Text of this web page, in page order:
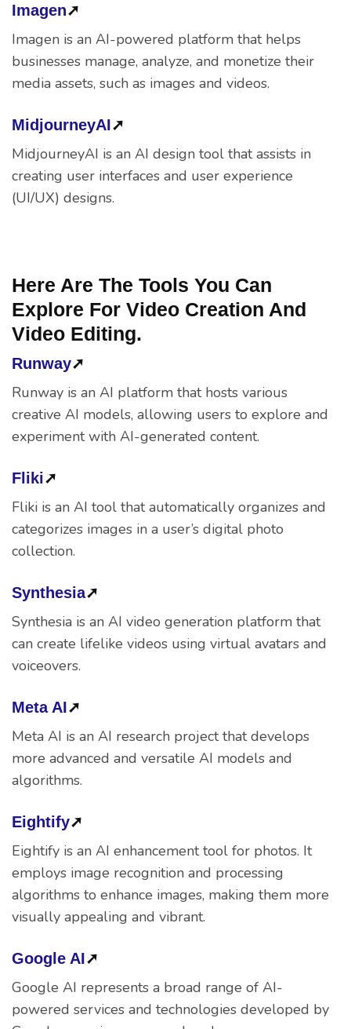
Imagen➚
Imagen is an AI-powered platform that helps
businesses manage, analyze, and monetize their
media assets, such as images and videos.
MidjourneyAI➚
MidjourneyAI is an AI design tool that assists in
creating user interfaces and user experience
(UI/UX) designs.
Here Are The Tools You Can
Explore For Video Creation And
Video Editing.
Runway➚
Runway is an AI platform that hosts various
creative AI models, allowing users to explore and
experiment with AI-generated content.
Fliki➚
Fliki is an AI tool that automatically organizes and
categorizes images in a user’s digital photo
collection.
Synthesia➚
Synthesia is an AI video generation platform that
can create lifelike videos using virtual avatars and
voiceovers.
Meta AI➚
Meta AI is an AI research project that develops
more advanced and versatile AI models and
algorithms.
Eightify➚
Eightify is an AI enhancement tool for photos. It
employs image recognition and processing
algorithms to enhance images, making them more
visually appealing and vibrant.
Google AI➚
Google AI represents a broad range of AI-
powered services and technologies developed by